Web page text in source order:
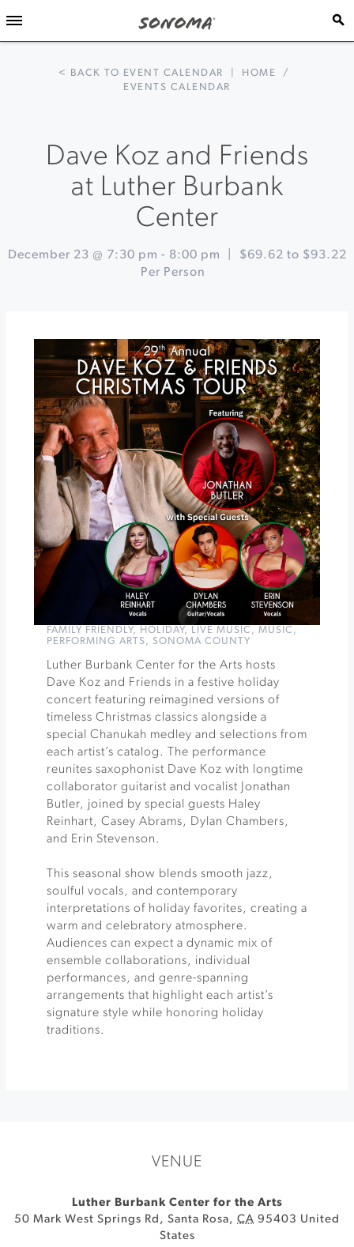
< BACK TO EVENT CALENDAR HOME
/
EVENTS CALENDAR
Dave Koz and Friends
at Luther Burbank
Center
December 23 @ 7:30 pm - 8:00 pm
$69.62 to $93.22
Per Person
Chocolate
Pairing
Muscardini
Cellars
Cirque
Kalabanté
World
Words
Luther
Burbank
FAMILY FRIENDLY, HOLIDAY, LIVE MUSIC , MUSIC ,
PERFORMING ARTS, SONOMA COUNTY
Luther Burbank Center for the Arts hosts
Dave Koz and Friends in a festive holiday
concert featuring reimagined versions of
timeless Christmas classics alongside a
special Chanukah medley and selections from
each artist’s catalog. The performance
reunites saxophonist Dave Koz with longtime
collaborator guitarist and vocalist Jonathan
Butler, joined by special guests Haley
Reinhart, Casey Abrams, Dylan Chambers,
and Erin Stevenson.
This seasonal show blends smooth jazz,
soulful vocals, and contemporary
interpretations of holiday favorites, creating a
warm and celebratory atmosphere.
Audiences can expect a dynamic mix of
ensemble collaborations, individual
performances, and genre-spanning
arrangements that highlight each artist’s
signature style while honoring holiday
traditions.
VENUE
Luther Burbank Center for the Arts
50 Mark West Springs Rd , Santa Rosa, CA 95403 United
States